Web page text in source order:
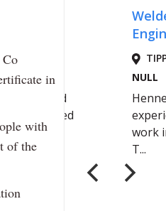
in
with
of the